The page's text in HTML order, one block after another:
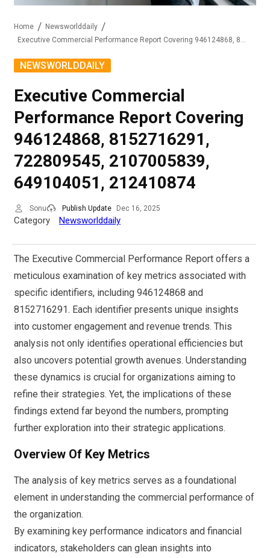
Home
Newsworlddaily
NEWSWORLDDAILY
Executive Commercial
Performance Report Covering
946124868, 8152716291,
722809545, 2107005839,
649104051, 212410874
Sonu Publish Update Dec 16, 2025
Category Newsworlddaily
The Executive Commercial Performance Report offers a
meticulous examination of key metrics associated with
specific identifiers, including 946124868 and
8152716291. Each identifier presents unique insights
into customer engagement and revenue trends. This
analysis not only identifies operational efficiencies but
also uncovers potential growth avenues. Understanding
these dynamics is crucial for organizations aiming to
refine their strategies. Yet, the implications of these
findings extend far beyond the numbers, prompting
further exploration into their strategic applications.
Overview Of Key Metrics
The analysis of key metrics serves as a foundational
element in understanding the commercial performance of
the organization.
By examining key performance indicators and financial
indicators, stakeholders can glean insights into